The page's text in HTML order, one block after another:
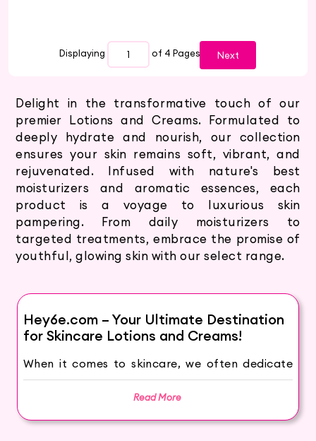
Displaying of 4 Pages Next
Delight in the transformative touch of our
premier Lotions and Creams. Formulated to
deeply hydrate and nourish, our collection
ensures your skin remains soft, vibrant, and
rejuvenated. Infused with nature's best
moisturizers and aromatic essences, each
product is a voyage to luxurious skin
pampering. From daily moisturizers to
targeted treatments, embrace the promise of
youthful, glowing skin with our select range.
Hey6e.com – Your Ultimate Destination
for Skincare Lotions and Creams!
When it comes to skincare, we often dedicate
extensive effort and time to care for our face
but overlook the importance of caring for our
body. The skin on our arms and legs is
Read More